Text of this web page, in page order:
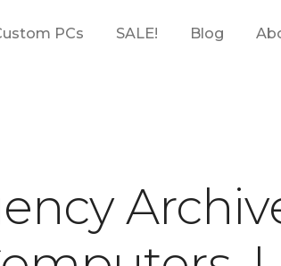
PCs SALE! Blog